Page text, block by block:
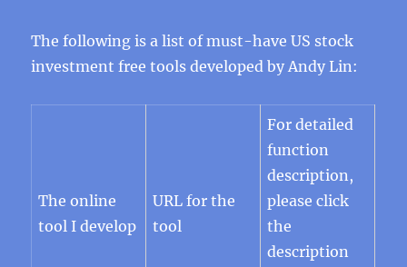
The following is a list of must-have US stock
investment free tools developed by Andy Lin:
The online
tool I develop
URL for the
tool
For detailed
function
description,
please click
the
description